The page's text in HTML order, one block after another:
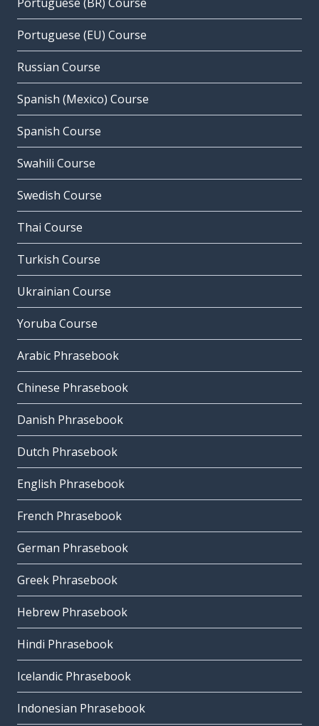
Portuguese (EU) Course
Russian Course
Spanish (Mexico) Course
Spanish Course
Swahili Course
Swedish Course
Thai Course
Turkish Course
Ukrainian Course
Yoruba Course
Arabic Phrasebook
Chinese Phrasebook
Danish Phrasebook
Dutch Phrasebook
English Phrasebook
French Phrasebook
German Phrasebook
Greek Phrasebook
Hebrew Phrasebook
Hindi Phrasebook
Icelandic Phrasebook
Indonesian Phrasebook